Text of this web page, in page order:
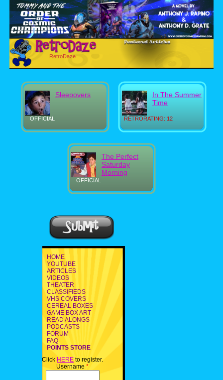
RetroDaze
OFFICIAL
Sleepovers
RETRORATING: 12
In The Summer
Time
OFFICIAL
The Perfect
Saturday
Morning
HOME
YOUTUBE
ARTICLES
VIDEOS
THEATER
CLASSIFIEDS
VHS COVERS
CEREAL BOXES
GAME BOX ART
READ ALONGS
PODCASTS
FORUM
FAQ
POINTS STORE
Click HERE to register.
Username *